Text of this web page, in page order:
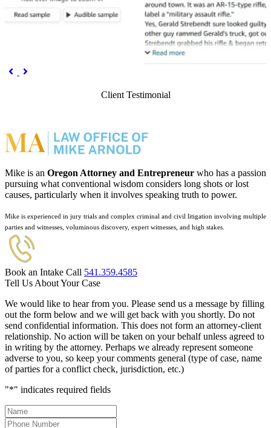
 Previous

Client Testimonial
Mike is an Oregon Attorney and Entrepreneur who has a passion
pursuing what conventional wisdom considers long shots or lost
causes, particularly when it involves speaking truth to power.
Mike is experienced in jury trials and complex criminal and civil litigation involving multiple
parties and witnesses, voluminous discovery, expert witnesses, and high stakes.
Book an Intake Call 541.359.4585
Tell Us About Your Case
We would like to hear from you. Please send us a message by filling
out the form below and we will get back with you shortly. Do not
send confidential information. This does not form an attorney-client
relationship. No action will be taken on your behalf unless agreed to
in writing by the attorney. Perhaps we already represent someone
adverse to you, so keep your comments general (type of case, name
of parties for a conflict check, jurisdiction, etc.)
"*" indicates required fields
Name*
Phone